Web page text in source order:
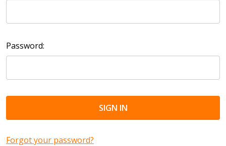
Password:
Forgot your password?